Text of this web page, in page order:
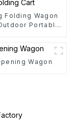
Folding Wagon
Portable
Wagon